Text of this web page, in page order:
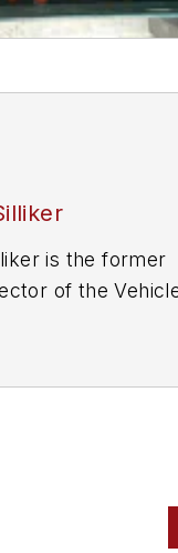
is the former
of the
Motor Age, PTEN,
tenure with
a decade in B2B
Thomson